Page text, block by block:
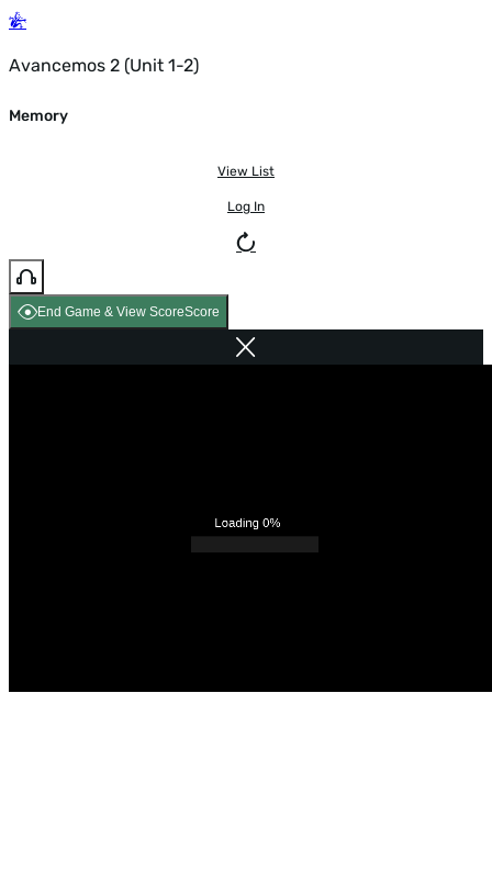
Avancemos 2 (Unit 1-2)
Memory
View List
Log In
End Game & View ScoreScore